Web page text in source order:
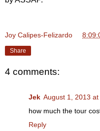
Joy Calipes-Felizardo
Share
4 comments:
Jek August 1, 2013 at
how much the tour
Reply